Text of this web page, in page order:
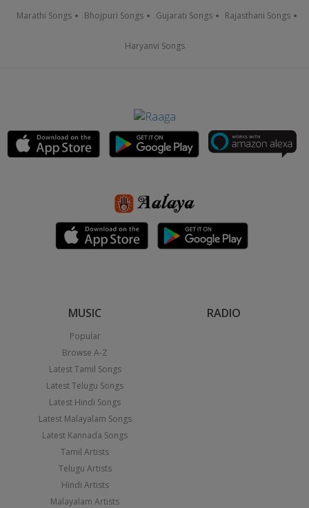
Marathi Songs Bhojpuri Songs Gujarati Songs Rajasthani Songs
Haryanvi Songs
MUSIC
Popular
Browse A-Z
Latest Tamil Songs
Latest Telugu Songs
Latest Hindi Songs
Latest Malayalam Songs
Latest Kannada Songs
Tamil Artists
Telugu Artists
Hindi Artists
Malayalam Artists
RADIO